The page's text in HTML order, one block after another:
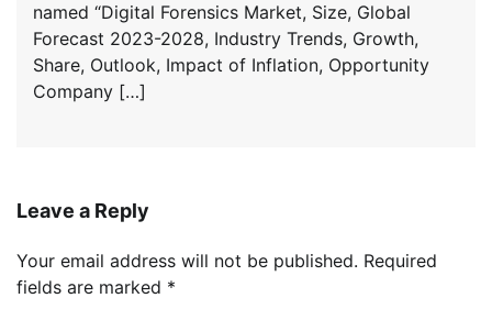
named “Digital Forensics Market, Size, Global
Forecast 2023-2028, Industry Trends, Growth,
Share, Outlook, Impact of Inflation, Opportunity
Company […]
Leave a Reply
Your email address will not be published. Required
fields are marked *